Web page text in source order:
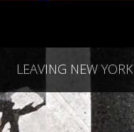
LEAVING NEW YORK